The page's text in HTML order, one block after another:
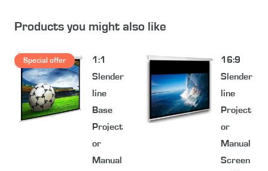
Products you might also like
Special offer
1:1
Slender
line
Base
Project
or
Manual
16:9
Slender
line
Project
or
Manual
Screen